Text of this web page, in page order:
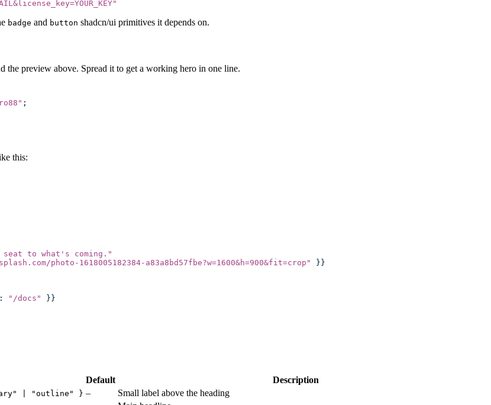
"
badge and button shadcn/ui primitives it depends on.
the preview above. Spread it to get a working hero in one line.
" ;
this:
to what's coming. "
photo-1618005182384-a83a8bd57fbe?w=1600&h=900&fit=crop "
}}
: " /docs "
}}
Default Description
| "outline" } – Small label above the heading